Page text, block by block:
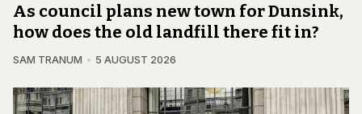
As council plans new town for Dunsink,
how does the old landfill there fit in?
SAM TRANUM 5 AUGUST 2026